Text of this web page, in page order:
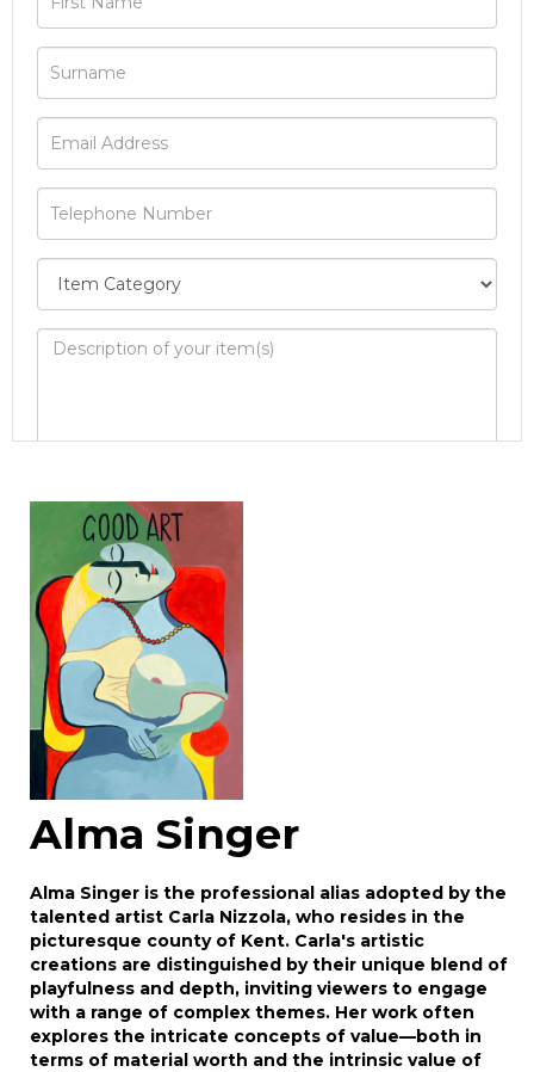
Image Upload
Drag and drop .jpg images here to upload, or
click here to select images.
Alma Singer
Alma Singer is the professional alias adopted by the
talented artist Carla Nizzola, who resides in the
picturesque county of Kent. Carla's artistic
creations are distinguished by their unique blend of
playfulness and depth, inviting viewers to engage
with a range of complex themes. Her work often
explores the intricate concepts of value—both in
terms of material worth and the intrinsic value of